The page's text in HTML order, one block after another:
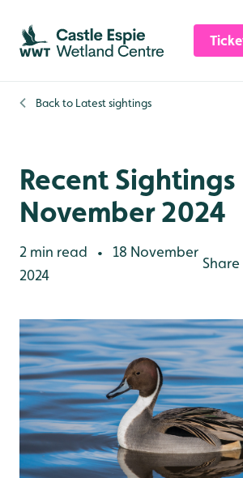
Skip to content header
Skip to main content
Skip to content footer
Back to Latest sightings
Recent
November 2024
2 min read •
18 November
2024
Share